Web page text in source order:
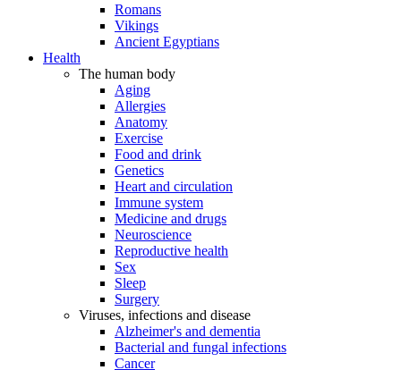
Romans
Vikings
Ancient Egyptians
Health
The human body
Aging
Allergies
Anatomy
Exercise
Food and drink
Genetics
Heart and circulation
Immune system
Medicine and drugs
Neuroscience
Reproductive health
Sex
Sleep
Surgery
Viruses, infections and disease
Alzheimer's and dementia
Bacterial and fungal infections
Cancer